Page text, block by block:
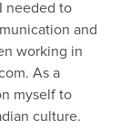
needed to
and
working in
As a
myself to
culture.